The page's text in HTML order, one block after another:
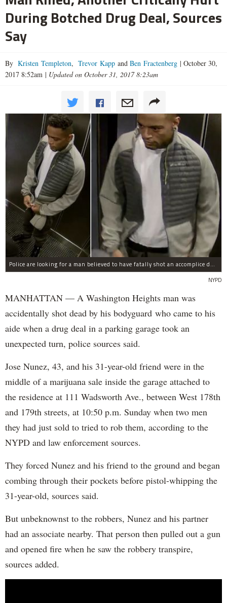
During Botched Drug Deal, Sources
Say
By Kristen Templeton, Trevor Kapp and Ben Fractenberg | October 30,
2017 8:52am | Updated on October 31, 2017 8:23am
Police are looking for a man believed to have fatally shot an accomplice during a drug deal turned bad at 111 Wadsworth Ave. on Sunday, police sources said.
NYPD
MANHATTAN — A Washington Heights man was
accidentally shot dead by his bodyguard who came to his
aide when a drug deal in a parking garage took an
unexpected turn, police sources said.
Jose Nunez, 43, and his 31-year-old friend were in the
middle of a marijuana sale inside the garage attached to
the residence at 111 Wadsworth Ave., between West 178th
and 179th streets, at 10:50 p.m. Sunday when two men
they had just sold to tried to rob them, according to the
NYPD and law enforcement sources.
They forced Nunez and his friend to the ground and began
combing through their pockets before pistol-whipping the
31-year-old, sources said.
But unbeknownst to the robbers, Nunez and his partner
had an associate nearby. That person then pulled out a gun
and opened fire when he saw the robbery transpire,
sources added.